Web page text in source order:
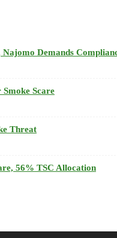
Demands
Scare
Threat
56% TSC Allocation